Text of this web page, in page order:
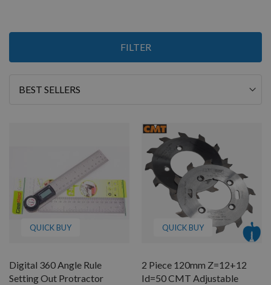
FILTER
3
Sort
QUICK BUY
Digital 360 Angle Rule
Setting Out Protractor
QUICK BUY
2 Piece 120mm Z=12+12
Id=50 CMT Adjustable